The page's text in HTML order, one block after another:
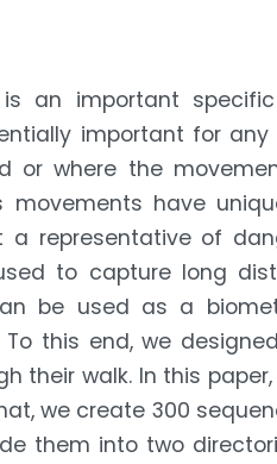
an important
important for
or where the
movements have
a representative of
to capture long
be used as a
To this end, we
their walk. In this
we create 300
them into two